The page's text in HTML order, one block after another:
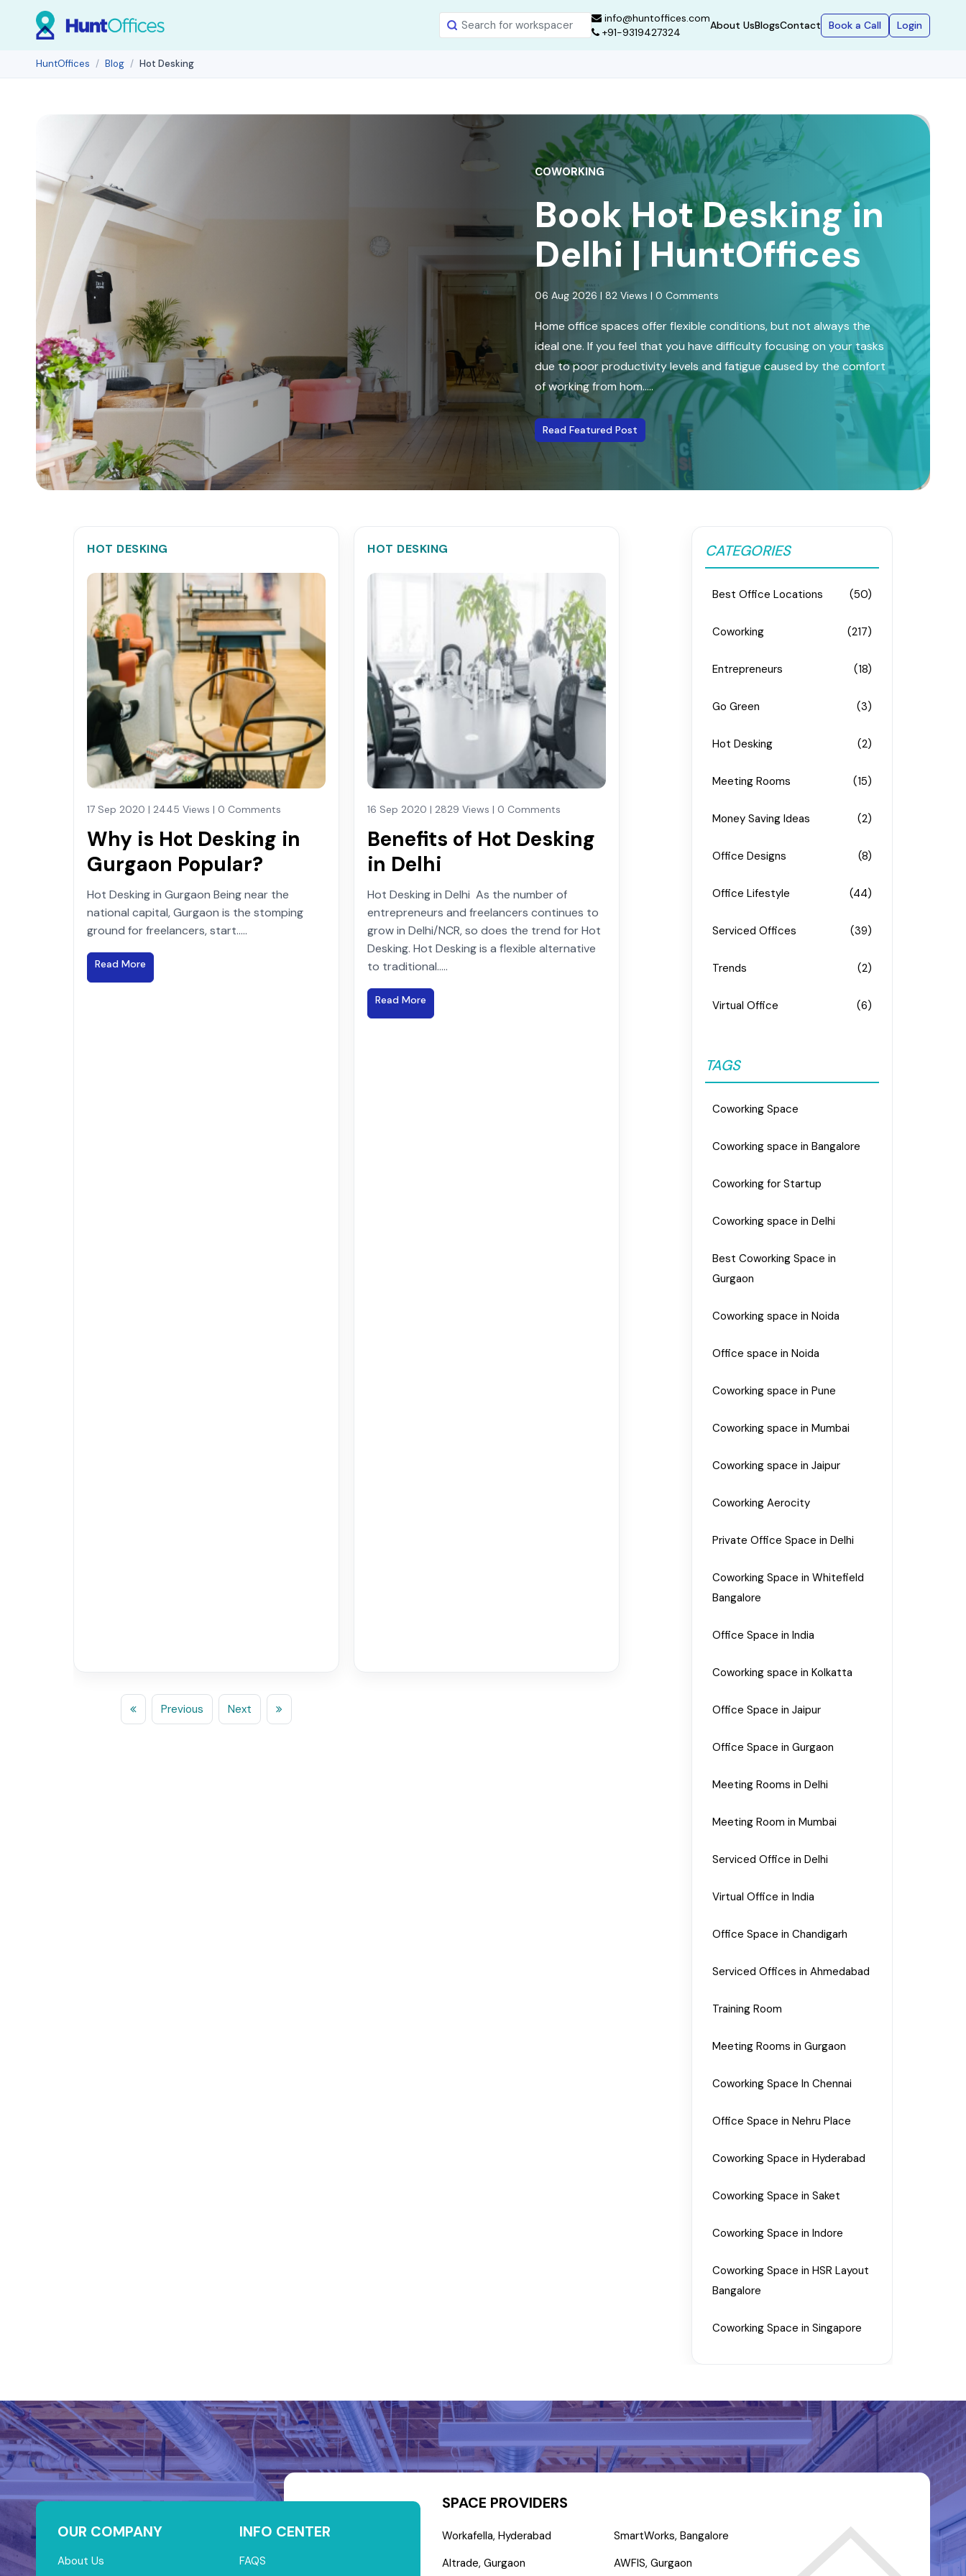
info@huntoffices.com
+91-9319427324
About UsBlogsContact Book a Call Login
HuntOffices Blog Hot Desking
COWORKING
Book Hot Desking in
Delhi | HuntOffices
06 Aug 2026 | 82 Views | 0 Comments
Home office spaces offer flexible conditions, but not always the
ideal one. If you feel that you have difficulty focusing on your tasks
due to poor productivity levels and fatigue caused by the comfort
of working from hom.....
Read Featured Post
HOT DESKING
17 Sep 2020 | 2445 Views | 0 Comments
Why is Hot Desking in
Gurgaon Popular?
Hot Desking in Gurgaon Being near the
national capital, Gurgaon is the stomping
ground for freelancers, start.....
Read More
HOT DESKING
16 Sep 2020 | 2829 Views | 0 Comments
Benefits of Hot Desking
in Delhi
Hot Desking in Delhi As the number of
entrepreneurs and freelancers continues to
grow in Delhi/NCR, so does the trend for Hot
Desking. Hot Desking is a flexible alternative
to traditional.....
Read More
Previous Next
CATEGORIES
Best Office Locations (50)
Coworking (217)
Entrepreneurs (18)
Go Green (3)
Hot Desking (2)
Meeting Rooms (15)
Money Saving Ideas (2)
Office Designs (8)
Office Lifestyle (44)
Serviced Offices (39)
Trends (2)
Virtual Office (6)
TAGS
Coworking Space
Coworking space in Bangalore
Coworking for Startup
Coworking space in Delhi
Best Coworking Space in
Gurgaon
Coworking space in Noida
Office space in Noida
Coworking space in Pune
Coworking space in Mumbai
Coworking space in Jaipur
Coworking Aerocity
Private Office Space in Delhi
Coworking Space in Whitefield
Bangalore
Office Space in India
Coworking space in Kolkatta
Office Space in Jaipur
Office Space in Gurgaon
Meeting Rooms in Delhi
Meeting Room in Mumbai
Serviced Office in Delhi
Virtual Office in India
Office Space in Chandigarh
Serviced Offices in Ahmedabad
Training Room
Meeting Rooms in Gurgaon
Coworking Space In Chennai
Office Space in Nehru Place
Coworking Space in Hyderabad
Coworking Space in Saket
Coworking Space in Indore
Coworking Space in HSR Layout
Bangalore
Coworking Space in Singapore
OUR COMPANY
About Us
INFO CENTER
FAQS
SPACE PROVIDERS
Workafella, Hyderabad
Altrade, Gurgaon
SmartWorks, Bangalore
AWFIS, Gurgaon